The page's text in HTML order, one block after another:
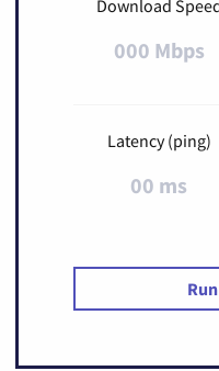
Download Speed
000 Mbps
Latency (ping)
00 ms